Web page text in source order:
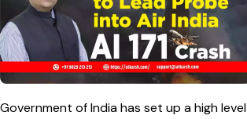
Government of India has set up a high level